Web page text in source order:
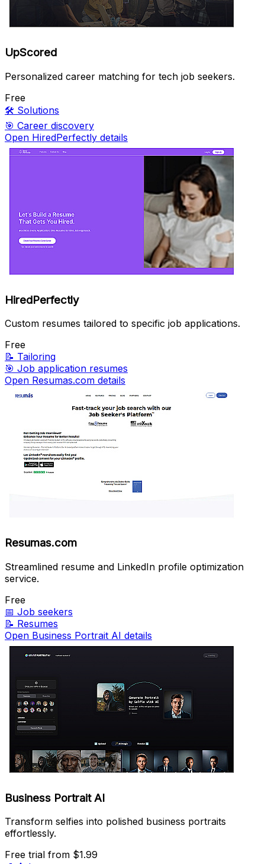
UpScored
Personalized career matching for tech job seekers.
Free
🛠️ Solutions
🎯 Career discovery
Open HiredPerfectly details
HiredPerfectly
Custom resumes tailored to specific job applications.
Free
📝 Tailoring
🎯 Job application resumes
Open Resumas.com details
Resumas.com
Streamlined resume and LinkedIn profile optimization
service.
Free
📅 Job seekers
📝 Resumes
Open Business Portrait AI details
Business Portrait AI
Transform selfies into polished business portraits
effortlessly.
Free trial from $1.99